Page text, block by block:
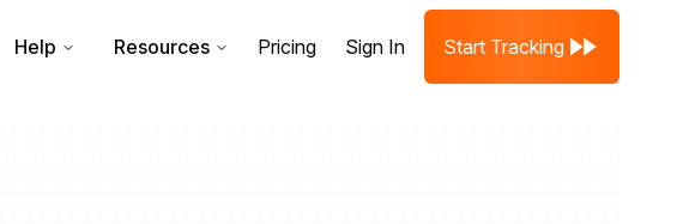
Help Resources Pricing Sign In Start Tracking